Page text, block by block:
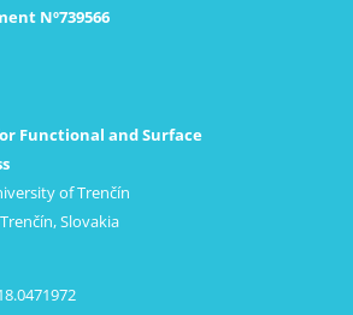
Nº739566
Functional and Surface
of Trenčín
Slovakia